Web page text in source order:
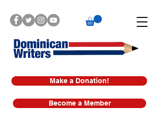
Make a Donation!
Become a Member